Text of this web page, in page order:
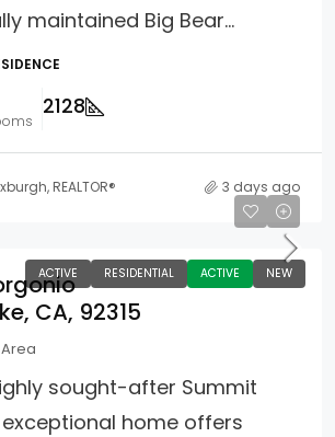
maintained Big Bear...
2128
REALTOR® 3 days ago
ACTIVE RESIDENTIAL ACTIVE NEW
CA, 92315
sought-after Summit
home offers